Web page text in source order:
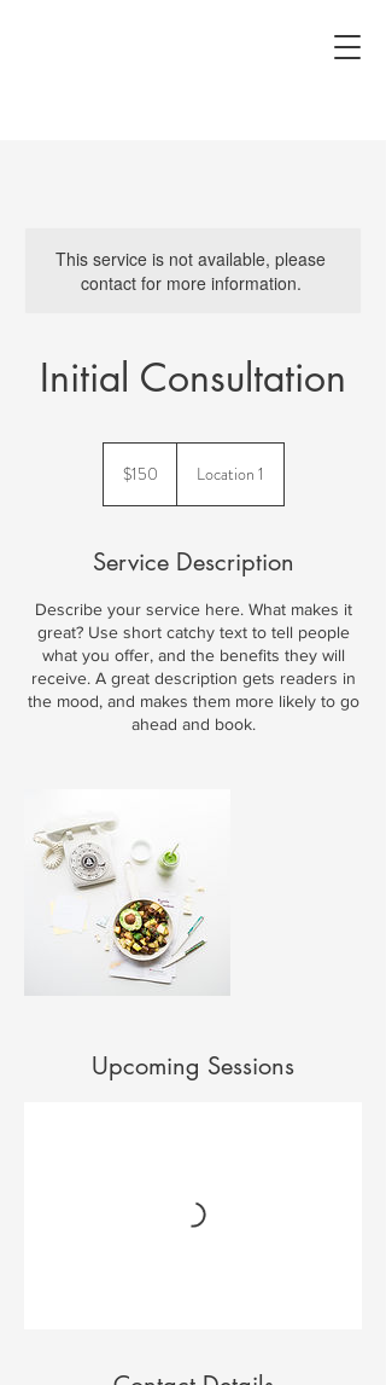
This service is not available, please
contact for more information.
Initial Consultation
dollars$150 Location 1
Service Description
Describe your service here. What makes it
great? Use short catchy text to tell people
what you offer, and the benefits they will
receive. A great description gets readers in
the mood, and makes them more likely to go
ahead and book.
Upcoming Sessions